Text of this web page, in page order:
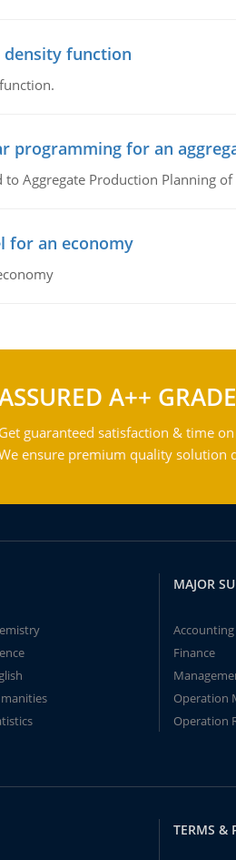
function
programming for an
Aggregate Production Planning
for an economy
A++ GRADE
Get guaranteed satisfaction & time
ensure premium quality
MAJOR
Accounting
Finance
Operation
Operation
TERMS &